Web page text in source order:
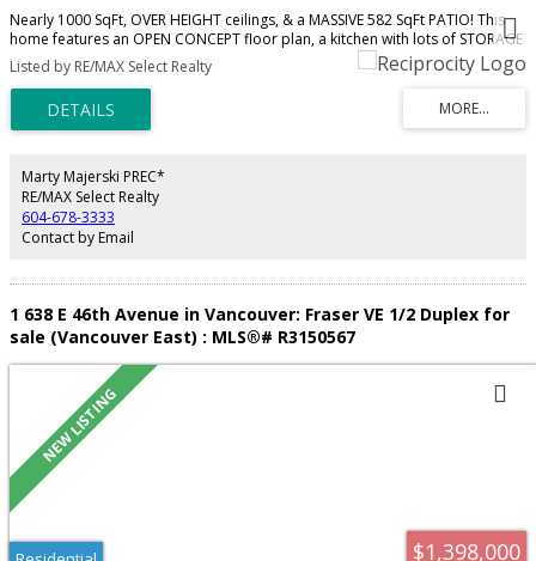
Nearly 1000 SqFt, OVER HEIGHT ceilings, & a MASSIVE 582 SqFt PATIO! This
home features an OPEN CONCEPT floor plan, a kitchen with lots of STORAGE
& an ISLAND that's perfect for entertaining; a dedicated dining area, a large
living room with EXTRA WINDOWS that provide an abundance of NATURAL
LIGHT, all under a 10'3" HIGH CEILING that makes the space feel extra grand.
The 2 bedrooms are located on OPPOSITE SIDES of the home for optimal
PRIVACY, including a primary with a WALK-IN CLOSET, and ensuite with HIS &
provides a covered section for year round BBQ'ing. The Lanterns is part of
a masterplan community by POLYGON, offering fantastic amenities
including a POOL, GYM, and PARTY ROOM. Comes with 2 PARKING, PETS
ALLOWED.
Listed by RE/MAX Select Realty
Marty Majerski PREC*
RE/MAX Select Realty
604-678-3333
Contact by Email
1 638 E 46th Avenue in Vancouver: Fraser VE 1/2 Duplex for
sale (Vancouver East) : MLS®# R3150567
$1,398,000